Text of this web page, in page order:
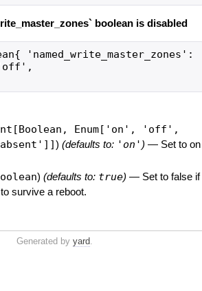
boolean is disabled
'named_write_master_zones':
Enum['on', 'off',
) (defaults to: 'on' ) — Set to on
) (defaults to: true) — Set to false if
survive a reboot.
Generated by yard.